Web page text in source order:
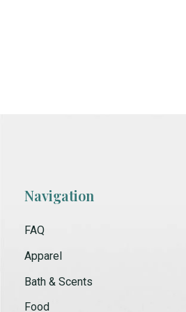
Navigation
FAQ
Apparel
Bath & Scents
Food